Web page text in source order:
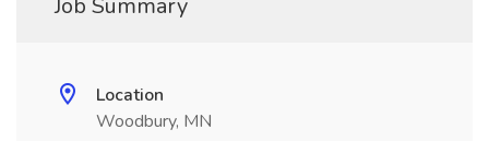
Job Summary
Location
Woodbury, MN